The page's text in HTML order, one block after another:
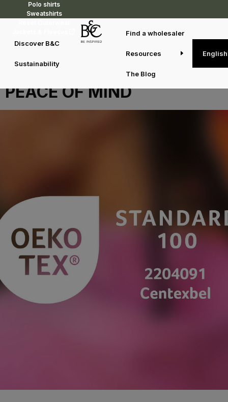
Polo shirts
Sweatshirts
Discover B&C
Sustainability
Find a wholesaler
Resources
The Blog
English
OUR OEKO-TEX®
CERTIFICATION, YOUR
PEACE OF MIND